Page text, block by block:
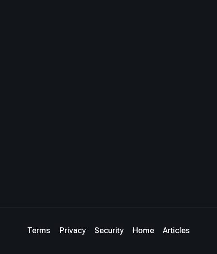
Terms Privacy Security Home Articles